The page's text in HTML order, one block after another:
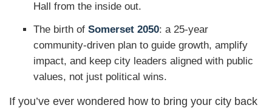
Hall from the inside out.
The birth of Somerset 2050: a 25-year
community-driven plan to guide growth, amplify
impact, and keep city leaders aligned with public
values, not just political wins.
If you’ve ever wondered how to bring your city back